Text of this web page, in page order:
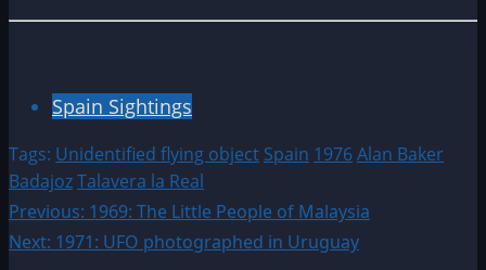
Spain Sightings
Tags: Unidentified flying object Spain 1976Alan Baker
BadajozTalavera la Real
Post
navigation
Previous: 1969: The Little People of Malaysia
Next: 1971: UFO photographed in Uruguay